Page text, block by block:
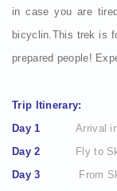
in case you are
bicyclin.This trek is
prepared people!
Trip Itinerary:
Day 1
Arrival
Day 2
Fly to
Day 3
From